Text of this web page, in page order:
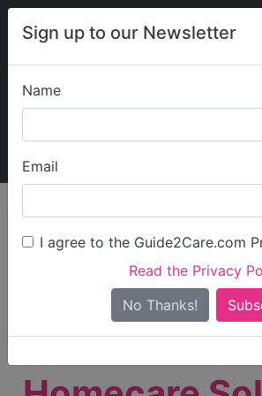
Sign up to our Newsletter
Name
Email
I agree to the Guide2Care.com
Read the Privacy
No Thanks!
My
Find Care
Only show care rated